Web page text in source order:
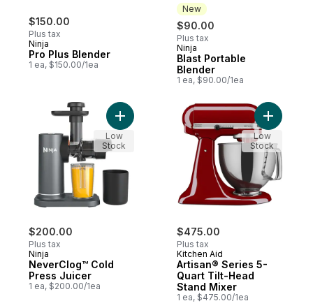
$150.00
Plus tax
Ninja
Pro Plus Blender
1 ea, $150.00/1ea
New
$90.00
Plus tax
New
Ninja
Blast Portable
Blender
1 ea, $90.00/1ea
$200.00
Plus tax
Ninja
NeverClog™ Cold
Press Juicer
1 ea, $200.00/1ea
Add NeverClog™ Cold Press Juicer to
Low
Stock
$475.00
Plus tax
Kitchen Aid
Artisan® Series 5-
Quart Tilt-Head
Stand Mixer
1 ea, $475.00/1ea
Add
Low
Stock